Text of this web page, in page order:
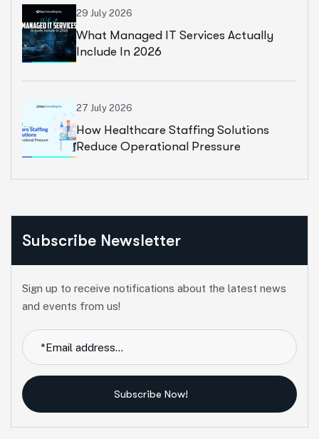
29 July 2026
What Managed IT Services Actually
Include In 2026
27 July 2026
How Healthcare Staffing Solutions
Reduce Operational Pressure
Subscribe Newsletter
Sign up to receive notifications about the latest news
and events from us!
Subscribe Now!